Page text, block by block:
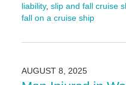
liability, slip and fall cruise
fall on a cruise ship
August
3:05
AUGUST 8, 2025